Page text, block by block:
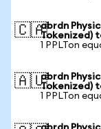
🇨🇦abrdn
Tokenized)
1 PPLTon
🇦🇺abrdn
Tokenized)
1 PPLTon